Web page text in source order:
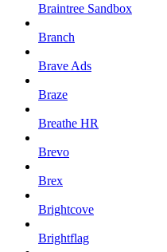
Braintree Sandbox
Branch
Brave Ads
Braze
Breathe HR
Brevo
Brex
Brightcove
Brightflag